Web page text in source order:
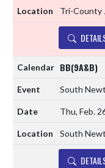
Tri-County
BB(9A&B)
South
Thu, Feb.
South